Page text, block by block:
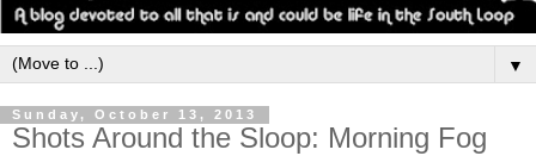
▼
Sunday, October 13, 2013
Shots Around the Sloop: Morning Fog